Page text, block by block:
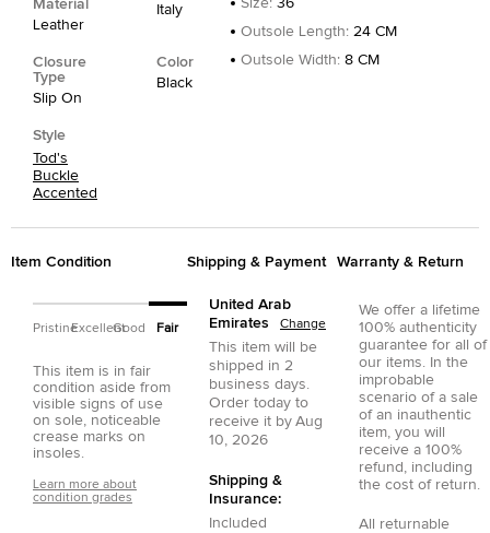
Material
Leather
Italy
Closure
Type
Slip On
Color
Black
Style
Tod's
Buckle
Accented
Size: 36
Outsole Length: 24 CM
Outsole Width: 8 CM
Item Condition
PristineExcellentGood Fair
This item is in fair
condition aside from
visible signs of use
on sole, noticeable
crease marks on
insoles.
Learn more about
condition grades
Shipping & Payment
United Arab
Emirates
Change
This item will be
shipped in 2
business days.
Order today to
receive it by Aug
10, 2026
Shipping &
Insurance:
Included
Warranty & Return
We offer a lifetime
100% authenticity
guarantee for all of
our items. In the
improbable
scenario of a sale
of an inauthentic
item, you will
receive a 100%
refund, including
the cost of return.
All returnable